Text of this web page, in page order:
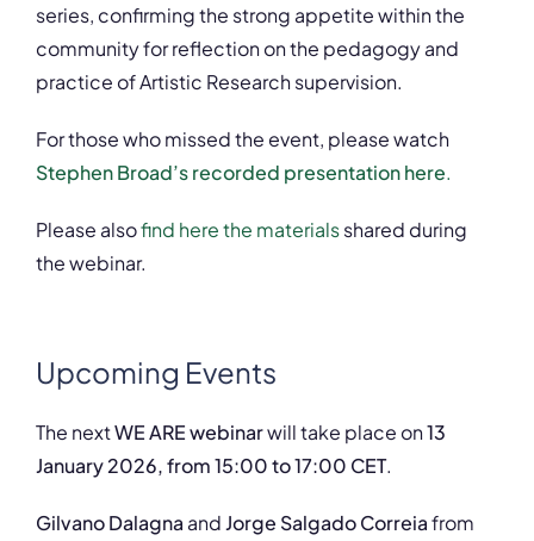
series, confirming the strong appetite within the
community for reflection on the pedagogy and
practice of Artistic Research supervision.
For those who missed the event, please watch
Stephen Broad’s recorded presentation here.
Please alsofind here the materialsshared during
the webinar.
Upcoming Events
The nextWE ARE webinarwill take place on13
January 2026, from 15:00 to 17:00 CET.
Gilvano Dalagna andJorge Salgado Correiafrom